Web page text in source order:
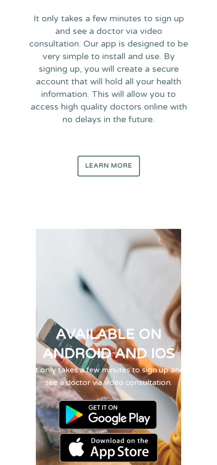
It only takes a few minutes to sign up
and see a doctor via video
consultation. Our app is designed to be
very simple to install and use. By
signing up, you will create a secure
account that will hold all your health
information. This will allow you to
access high quality doctors online with
no delays in the future.
LEARN MORE
AVAILABLE ON
ANDROID AND IOS
It only takes a few minutes to sign up and
see a doctor via video consultation.